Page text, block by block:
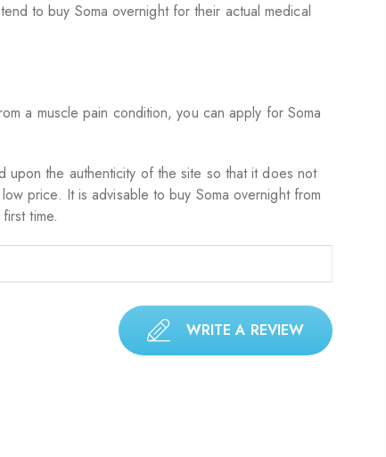
to buy Soma overnight for their actual medical
a muscle pain condition, you can apply for Soma
the authenticity of the site so that it does not
price. It is advisable to buy Soma overnight from
time.
WRITE A REVIEW